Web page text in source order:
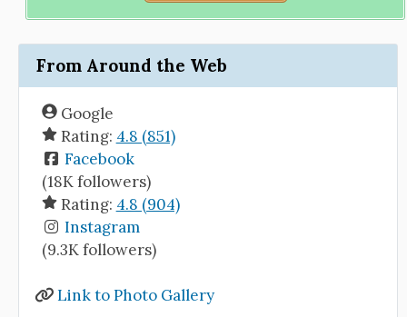
From Around the Web
Google
Rating: 4.8 (851)
Facebook
(18K followers)
Rating: 4.8 (904)
Instagram
(9.3K followers)
Link to Photo Gallery